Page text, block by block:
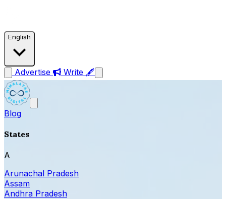
English
Advertise Write 🖋
Blog
States
A
Arunachal Pradesh
Assam
Andhra Pradesh